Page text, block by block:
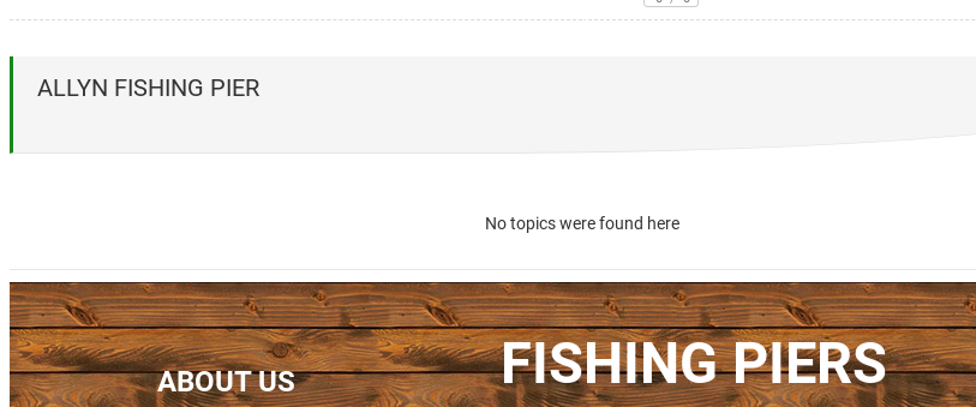
ALLYN FISHING PIER
No topics were found here
ABOUT US FISHING PIERS